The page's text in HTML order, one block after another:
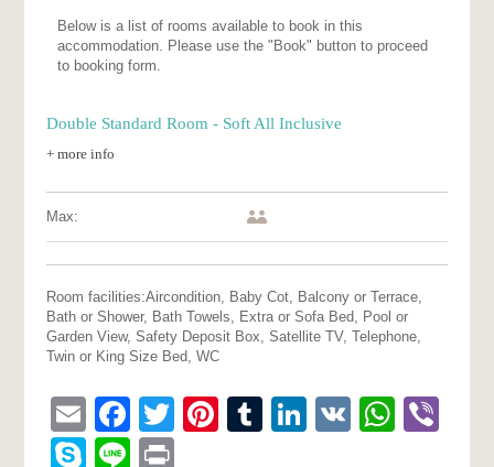
Below is a list of rooms available to book in this
accommodation. Please use the "Book" button to proceed
to booking form.
Double Standard Room - Soft All Inclusive
+ more info
Max:
Room facilities:Aircondition, Baby Cot, Balcony or Terrace,
Bath or Shower, Bath Towels, Extra or Sofa Bed, Pool or
Garden View, Safety Deposit Box, Satellite TV, Telephone,
Twin or King Size Bed, WC
EmailFacebook
TwitterPinterest
Tumblr
LinkedIn
VK
Skype
Line